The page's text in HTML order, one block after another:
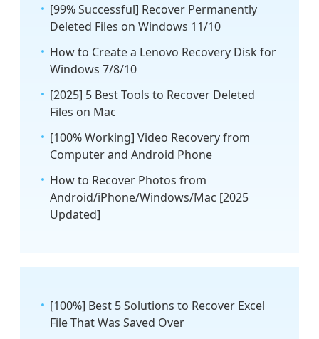
[99% Successful] Recover Permanently
Deleted Files on Windows 11/10
How to Create a Lenovo Recovery Disk for
Windows 7/8/10
[2025] 5 Best Tools to Recover Deleted
Files on Mac
[100% Working] Video Recovery from
Computer and Android Phone
How to Recover Photos from
Android/iPhone/Windows/Mac [2025
Updated]
[100%] Best 5 Solutions to Recover Excel
File That Was Saved Over